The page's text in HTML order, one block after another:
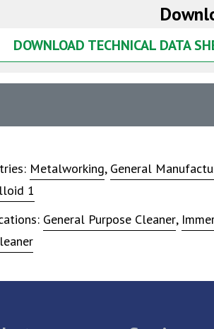
DOWNLOAD TECHNICAL DATA
Metalworking, General
1
General Purpose Cleaner,